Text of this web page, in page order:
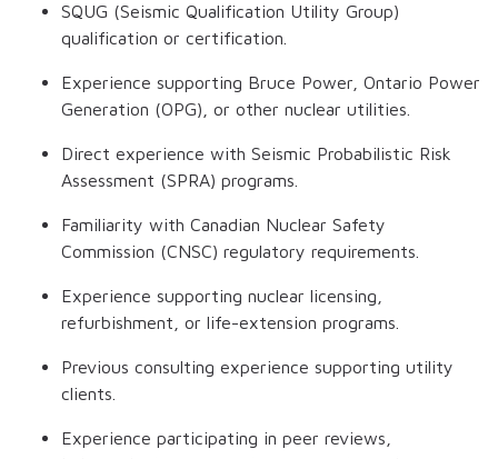
SQUG (Seismic Qualification Utility Group)
qualification or certification.
Experience supporting Bruce Power, Ontario Power
Generation (OPG), or other nuclear utilities.
Direct experience with Seismic Probabilistic Risk
Assessment (SPRA) programs.
Familiarity with Canadian Nuclear Safety
Commission (CNSC) regulatory requirements.
Experience supporting nuclear licensing,
refurbishment, or life-extension programs.
Previous consulting experience supporting utility
clients.
Experience participating in peer reviews,